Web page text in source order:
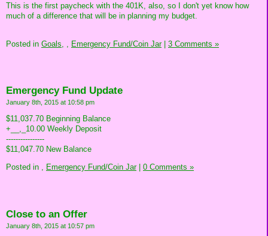
This is the first paycheck with the 401K, also, so I don't yet know how
much of a difference that will be in planning my budget.
Posted in Goals, Emergency Fund/Coin Jar| 3 Comments »
Emergency Fund Update
January 8th, 2015 at 10:58 pm
$11,037.70 Beginning Balance
+__,_10.00 Weekly Deposit
----------------
$11,047.70 New Balance
Posted in , Emergency Fund/Coin Jar| 0 Comments »
Close to an Offer
January 8th, 2015 at 10:57 pm